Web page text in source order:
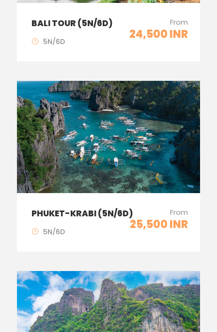
BALI TOUR (5N/6D) From
24,500 INR
5N/6D
PHUKET-KRABI (5N/6D) From
25,500 INR
5N/6D